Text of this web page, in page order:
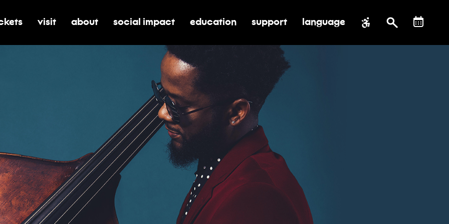
submenu for tickets
toggle submenu for visit
visit toggle submenu for about
about toggle submenu for social impact
social impact toggle submenu for education
education toggle submenu for support
support language